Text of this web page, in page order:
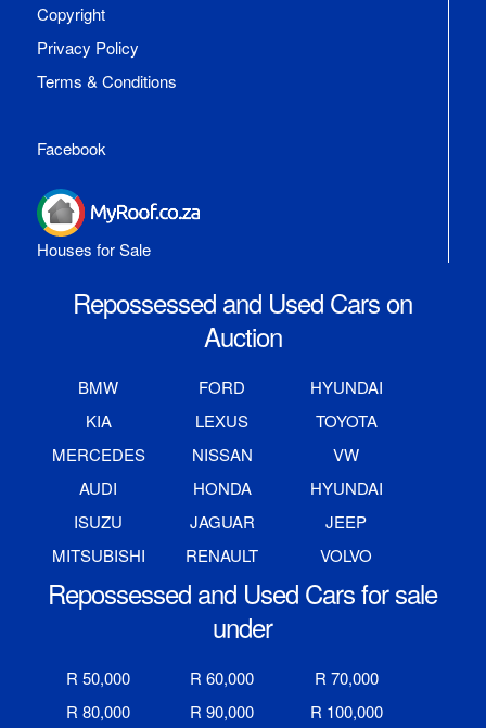
Copyright
Privacy Policy
Terms & Conditions
Facebook
Houses for Sale
Repossessed and Used Cars on
Auction
BMW FORD
HYUNDAI
KIA
LEXUS
TOYOTA
MERCEDES
NISSAN
VW
AUDI
HONDA
HYUNDAI
ISUZU
JAGUAR
JEEP
MITSUBISHI
RENAULT VOLVO
Repossessed and Used Cars for sale
under
R 50,000 R 60,000
R 70,000
R 80,000
R 90,000 R 100,000